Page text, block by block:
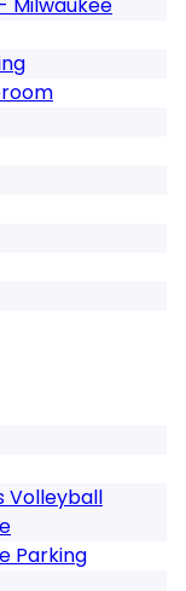
Volleyball
Parking